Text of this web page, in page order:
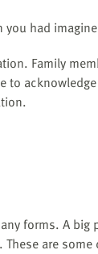
you had
Family
to
forms. A big
are